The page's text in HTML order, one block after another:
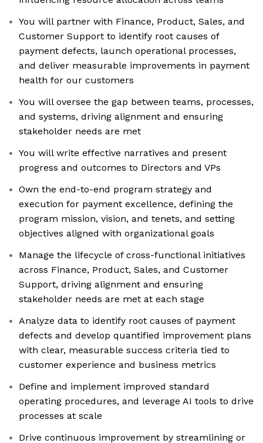
You will partner with Finance, Product, Sales, and
Customer Support to identify root causes of
payment defects, launch operational processes,
and deliver measurable improvements in payment
health for our customers
You will oversee the gap between teams, processes,
and systems, driving alignment and ensuring
stakeholder needs are met
You will write effective narratives and present
progress and outcomes to Directors and VPs
Own the end-to-end program strategy and
execution for payment excellence, defining the
program mission, vision, and tenets, and setting
objectives aligned with organizational goals
Manage the lifecycle of cross-functional initiatives
across Finance, Product, Sales, and Customer
Support, driving alignment and ensuring
stakeholder needs are met at each stage
Analyze data to identify root causes of payment
defects and develop quantified improvement plans
with clear, measurable success criteria tied to
customer experience and business metrics
Define and implement improved standard
operating procedures, and leverage AI tools to drive
processes at scale
Drive continuous improvement by streamlining or